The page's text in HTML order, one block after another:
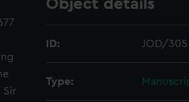
Sir
Object details
ID: JOD/305
Type: